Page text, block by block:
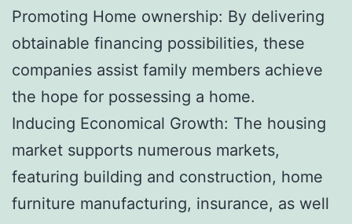
Promoting Home ownership: By delivering
obtainable financing possibilities, these
companies assist family members achieve
the hope for possessing a home.
Inducing Economical Growth: The housing
market supports numerous markets,
featuring building and construction, home
furniture manufacturing, insurance, as well